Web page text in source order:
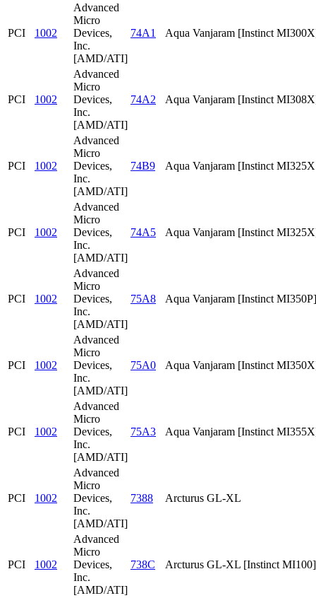
PCI 1002
Advanced
Micro
Devices,
Inc.
[AMD/ATI]
74A1 Aqua Vanjaram [Instinct
PCI 1002
Advanced
Micro
Devices,
Inc.
[AMD/ATI]
74A2 Aqua Vanjaram [Instinct
PCI 1002
Advanced
Micro
Devices,
Inc.
[AMD/ATI]
74B9 Aqua Vanjaram [Instinct
PCI 1002
Advanced
Micro
Devices,
Inc.
[AMD/ATI]
74A5 Aqua Vanjaram [Instinct
PCI 1002
Advanced
Micro
Devices,
Inc.
[AMD/ATI]
75A8 Aqua Vanjaram [Instinct MI350P]
PCI 1002
Advanced
Micro
Devices,
Inc.
[AMD/ATI]
75A0 Aqua Vanjaram [Instinct
PCI 1002
Advanced
Micro
Devices,
Inc.
[AMD/ATI]
75A3 Aqua Vanjaram [Instinct
PCI 1002
Advanced
Micro
Devices,
Inc.
[AMD/ATI]
7388 Arcturus GL-XL
PCI 1002
Advanced
Micro
Devices,
Inc.
[AMD/ATI]
738C Arcturus GL-XL [Instinct MI100]